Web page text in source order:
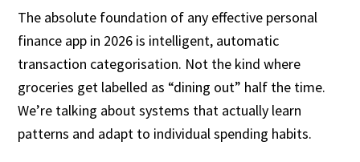
The absolute foundation of any effective personal
finance app in 2026 is intelligent, automatic
transaction categorisation. Not the kind where
groceries get labelled as “dining out” half the time.
We’re talking about systems that actually learn
patterns and adapt to individual spending habits.